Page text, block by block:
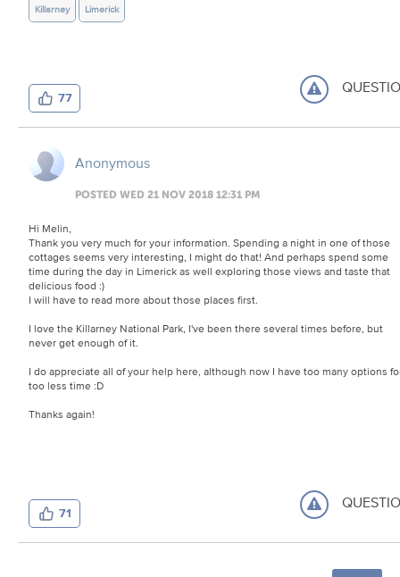
Killarney Limerick
77
Anonymous
POSTED WED 21 NOV 2018 12:31 PM
Hi Melin,
Thank you very much for your information. Spending a night in one of those
cottages seems very interesting, I might do that! And perhaps spend some
time during the day in Limerick as well exploring those views and taste that
delicious food :)
I will have to read more about those places first.
I love the Killarney National Park, I've been there several times before, but
never get enough of it.
I do appreciate all of your help here, although now I have too many options
too less time :D
Thanks again!
71